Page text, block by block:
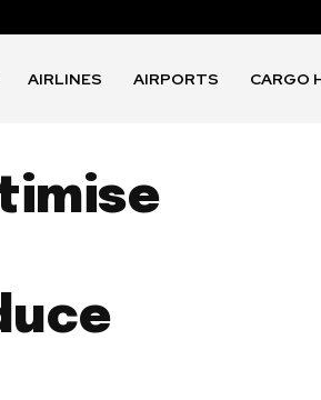
AIRLINES AIRPORTS CARGO